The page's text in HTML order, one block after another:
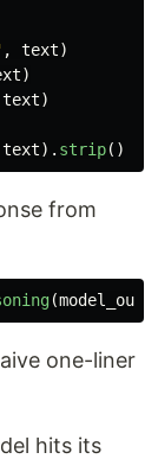
, text)
)
text)
text). strip()
from
(
one-liner
hits its